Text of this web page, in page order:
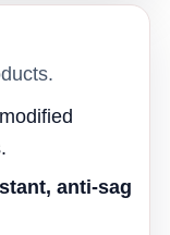
anti-sag